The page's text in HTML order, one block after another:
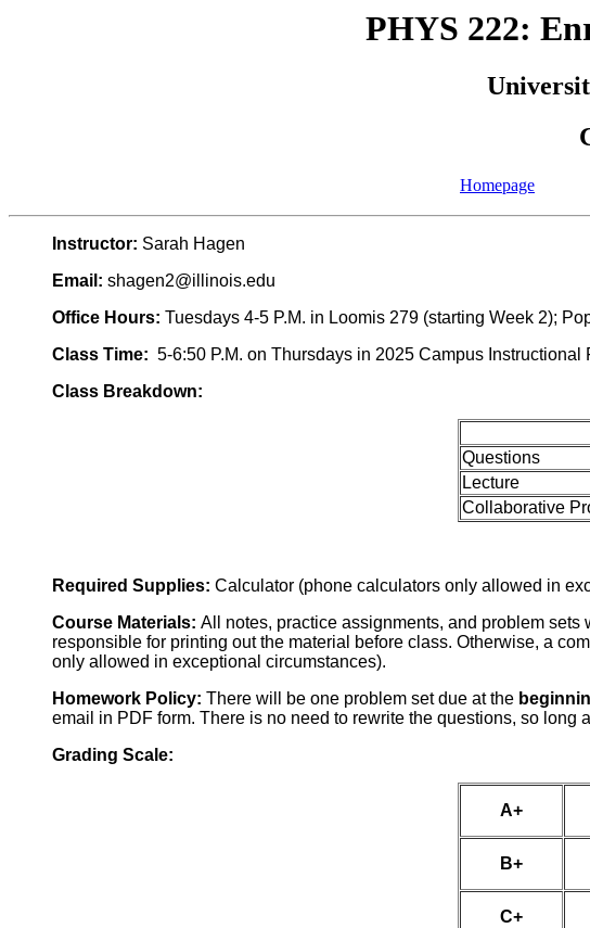
PHYS 222:
Homepage
Instructor: Sarah Hagen
Email: shagen2@illinois.edu
Office Hours: Tuesdays 4-5 P.M. in Loomis 279 (starting Week 2);
Class Time: 5-6:50 P.M. on Thursdays in 2025 Campus
Class Breakdown:
Questions
Lecture
Collaborative
Required Supplies: Calculator (phone calculators only allowed in
Course Materials: All notes, practice assignments, and problem sets
responsible for printing out the material before class. Otherwise, a
only allowed in exceptional circumstances).
Homework Policy: There will be one problem set due at the
email in PDF form. There is no need to rewrite the questions, so long
Grading Scale:
A+
B+
C+